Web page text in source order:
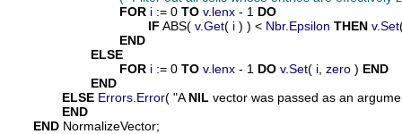
FOR i := 0 TO v. lenx - 1 DO
IF ABS( v.Get( i ) ) < Nbr. Epsilon THEN v.Set
END
ELSE
FOR i := 0 TO v. lenx - 1 DO v.Set( i zero ) END
END
ELSE Errors Error( "A NIL vector was passed as an
END
END NormalizeVector;